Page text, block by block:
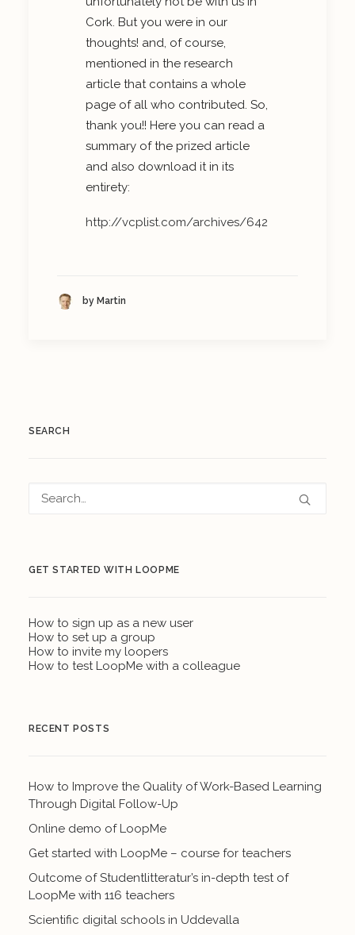
Cork. But you were in our
thoughts! and, of course,
mentioned in the research
article that contains a whole
page of all who contributed. So,
thank you!! Here you can read a
summary of the prized article
and also download it in its
entirety:
http://vcplist.com/archives/642
by Martin
SEARCH
GET STARTED WITH LOOPME
How to sign up as a new user
How to set up a group
How to invite my loopers
How to test LoopMe with a colleague
RECENT POSTS
How to Improve the Quality of Work-Based Learning
Through Digital Follow-Up
Online demo of LoopMe
Get started with LoopMe – course for teachers
Outcome of Studentlitteratur’s in-depth test of
LoopMe with 116 teachers
Scientific digital schools in Uddevalla